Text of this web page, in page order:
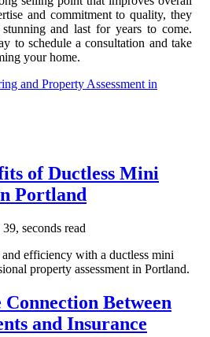
and commitment to quality, they
and last for years to come.
to schedule a consultation and take
your home.
and Property Assessment in
of Ductless Mini
Portland
seconds read
efficiency with a ductless mini
property assessment in Portland.
Between
and Insurance